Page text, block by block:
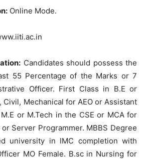
Online Mode.
Candidates should possess the
55 Percentage of the Marks or 7
Officer. First Class in B.E or
Civil, Mechanical for AEO or Assistant
or M.Tech in the CSE or MCA for
Server Programmer. MBBS Degree
university in IMC completion with
MO Female. B.sc in Nursing for